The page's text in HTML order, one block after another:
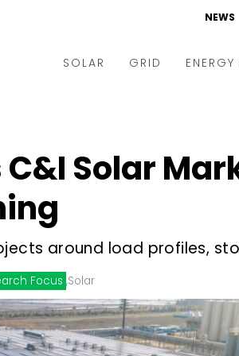
NEWS
SOLAR
Scale
and M&A
Solar
GRID
Utilities
Microgrid
Smart Grid
T&D
AT&C
Solar
around load profiles,
Focus ,Solar